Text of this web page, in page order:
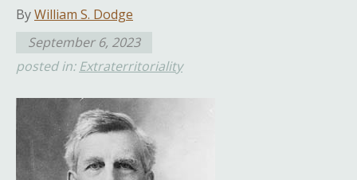
ByWilliam S. Dodge
September 6, 2023
posted in: Extraterritoriality